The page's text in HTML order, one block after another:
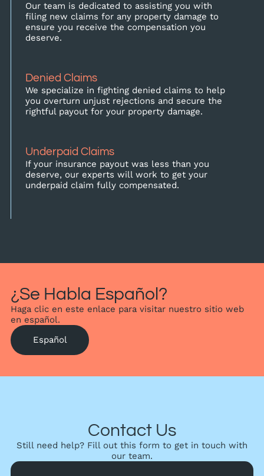
Our team is dedicated to assisting you with
filing new claims for any property damage to
ensure you receive the compensation you
deserve.
Denied Claims
We specialize in fighting denied claims to help
you overturn unjust rejections and secure the
rightful payout for your property damage.
Underpaid Claims
If your insurance payout was less than you
deserve, our experts will work to get your
underpaid claim fully compensated.
¿Se Habla Español?
Haga clic en este enlace para visitar nuestro sitio web
en español.
Español
Contact Us
Still need help? Fill out this form to get in touch with
our team.